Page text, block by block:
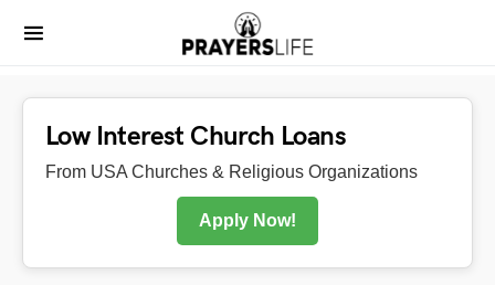
Low Interest Church Loans
From USA Churches & Religious Organizations
Apply Now!